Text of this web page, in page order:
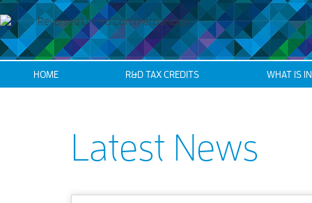
HOME R&D TAX CREDITS WHAT IS
Latest News